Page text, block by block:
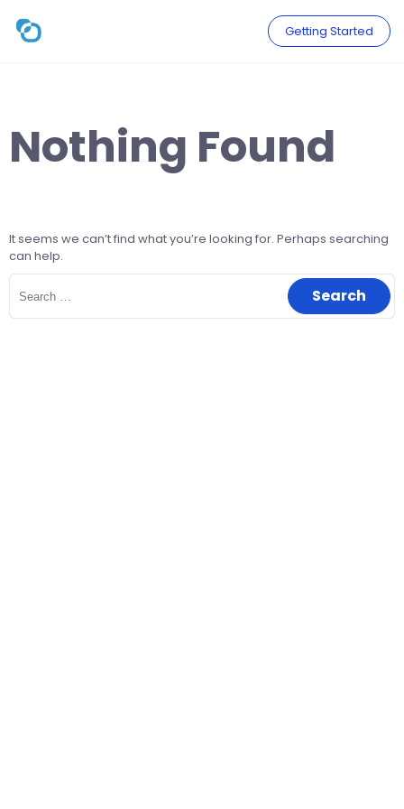
content
Getting Started
Nothing Found
It seems we can’t find what you’re looking for. Perhaps searching
can help.
Search
for: